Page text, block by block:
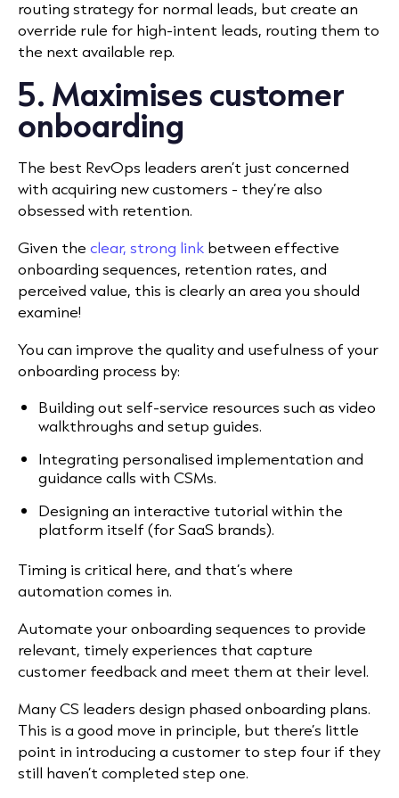
routing strategy for normal leads, but create an
override rule for high-intent leads, routing them to
the next available rep.
5. Maximises customer
onboarding
The best RevOps leaders aren’t just concerned
with acquiring new customers - they’re also
obsessed with retention.
Given the clear, strong link between effective
onboarding sequences, retention rates, and
perceived value, this is clearly an area you should
examine!
You can improve the quality and usefulness of your
onboarding process by:
Building out self-service resources such as video
walkthroughs and setup guides.
Integrating personalised implementation and
guidance calls with CSMs.
Designing an interactive tutorial within the
platform itself (for SaaS brands).
Timing is critical here, and that’s where
automation comes in.
Automate your onboarding sequences to provide
relevant, timely experiences that capture
customer feedback and meet them at their level.
Many CS leaders design phased onboarding plans.
This is a good move in principle, but there’s little
point in introducing a customer to step four if they
still haven’t completed step one.